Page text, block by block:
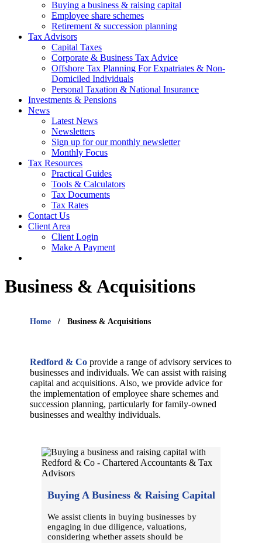
Buying a business & raising capital
Employee share schemes
Retirement & succession planning
Tax Advisors
Capital Taxes
Corporate & Business Tax Advice
Offshore Tax Planning For Expatriates & Non-
Domiciled Individuals
Personal Taxation & National Insurance
Investments & Pensions
News
Latest News
Newsletters
Sign up for our monthly newsletter
Monthly Focus
Tax Resources
Practical Guides
Tools & Calculators
Tax Documents
Tax Rates
Contact Us
Client Area
Client Login
Make A Payment
Business & Acquisitions
Home Business & Acquisitions
Redford & Co provide a range of advisory services to
businesses and individuals. We can assist with raising
capital and acquisitions. Also, we provide advice for
the implementation of employee share schemes and
succession planning, particularly for family-owned
businesses and wealthy individuals.
Buying A Business & Raising Capital
We assist clients in buying businesses by
engaging in due diligence, valuations,
considering whether assets should be